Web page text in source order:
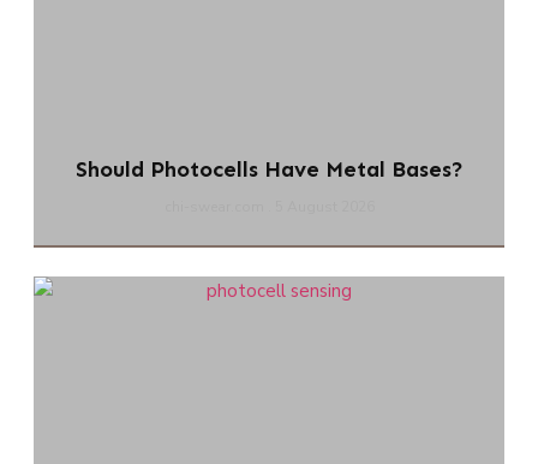
Should Photocells Have Metal Bases?